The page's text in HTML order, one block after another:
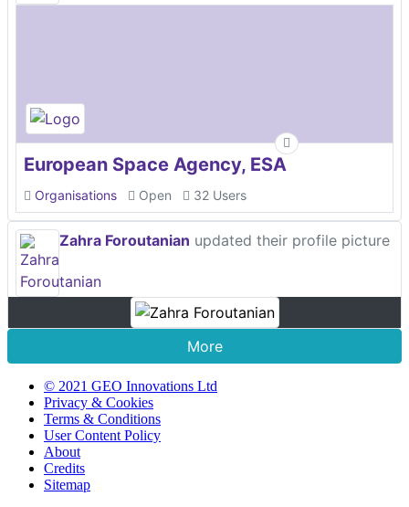
European Space Agency, ESA
Organisations Open 32 Users
Zahra Foroutanian updated their profile picture
More
© 2021 GEO Innovations Ltd
Privacy & Cookies
Terms & Conditions
User Content Policy
About
Credits
Sitemap